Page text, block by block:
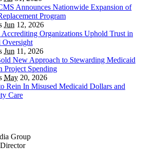
Announces Nationwide Expansion of
Program
Jun 12, 2026
Accrediting Organizations Uphold Trust in
Oversight
Jun 11, 2026
New Approach to Stewarding Medicaid
Project Spending
May 20, 2026
Rein In Misused Medicaid Dollars and
Care
Group